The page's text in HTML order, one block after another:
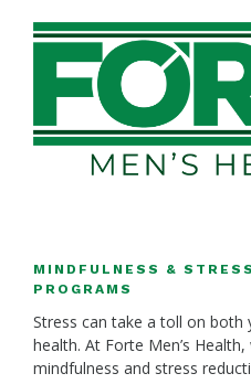
Skip to main content
MINDFULNESS &
PROGRAMS
Stress can take a toll on both
health. At Forte Men’s
mindfulness and stress